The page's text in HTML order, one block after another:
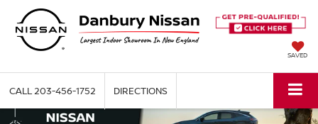
SAVED
CALL 203-456-1752 DIRECTIONS